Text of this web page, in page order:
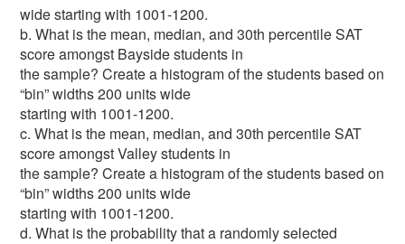
wide starting with 1001-1200.
b. What is the mean, median, and 30th percentile SAT
score amongst Bayside students in
the sample? Create a histogram of the students based on
“bin” widths 200 units wide
starting with 1001-1200.
c. What is the mean, median, and 30th percentile SAT
score amongst Valley students in
the sample? Create a histogram of the students based on
“bin” widths 200 units wide
starting with 1001-1200.
d. What is the probability that a randomly selected Bayside student has an SAT score < 1800? What is the probability that a randomly selected Valley student has an SAT score < 1800? Based on your calculations, comment, if you can, on whether SAT score is statistically independent of school. 2. Refer to the Excel “Commuting” data posted in Canvas (15) a. What is the mean commute time for these 50 cities? b. What is the median commute time for these 50 cities? c. What is the variance and standard deviation of commute times for these 50 cities? d. What is the first quartile of commute times for these 50 cities? e. What is the 63rd percentile of commute times for these 50 cities? f. If I randomly sample one city from this group (consider these 50 the ‘population’ if you will) then what is the probability that the city I select will have a commute time less than 22.25 minutes? g. If I randomly sample two cities from this group (consider these 50 the ‘population’ if you will) then what is the probability that both the cities I select will have a commute time less than 22.25 minutes? h. If I randomly sample two cities from this group (consider these 50 the ‘population’ if you will) then what is the probability that at least one of the cities I select will have a commute time less than 22.25 minutes? 3. Refer to the Excel “Tub Sales” data posted on eLearning which considers the sales performance last year of a sample of the Rub-a-Dub company’s sales force: (23) Do NOT use the “finite population” corrections for standard deviation calculation in this problem. Just assume we’re dealing with an infinite population. a. Provide the formal null and alternative hypotheses for a hypothesis test of the question of whether or not the mean tub sales is really $94,000. Assume that the underlying population of tub sales is normally distributed. b. Conduct this hypothesis test based on the 90% confidence level (alpha = 0.10). What is the p-value? Do you reject or fail to reject your null hypothesis from (a)? Why? c. Create a 95% confidence interval for the mean tub sales. Explain in a sentence, in layman’s terms, what this confidence interval implies. Would your interval suggest rejecting or failing to reject your null hypothesis from (a) based on this interval (at the 95% level)? Why? d. Compare your conclusions (about rejecting the null hypothesis, or not) in part “b” to part “c”. Do these results conflict with each other? (i.e., is it OK to find these two answers simultaneously?...if so, why?...OR, is there a conflict where it should be impossible for these results to occur simultaneously?) e. If I told you that the underlying population of tub sales was NOT normally distributed, how would this change your responses to parts “b” and “c”? f. If I told you that the underlying population of tub sales was NOT normally distributed, BUT, your final calculations (p-value for “b”, confidence interval for “c”) were based on double the sample size (a sample of 40 salesmen, rather than 20), would this change your response to part “e”? If so, why? If not, why not? You may ignore the above questions and return to the raw “Tub Sales” data. g. The company boasts that at least 70% of its salesmen have college degrees. Provide the formal null and alternative hypotheses for a test of this question. Is this a one or two-tailed hypothesis? h. Do you have a large enough sample to conduct the correct hypothesis test? Explain with a calculation why or why not. (Hint: you need to use a specific rule taken directly from our course slides that fits this scenario’s sampling distribution) i. If your answer to part “h” is yes, then conduct this hypothesis test based on the 95% confidence level. Do you reject or fail to reject your null hypothesis? Why? 4. Read the scenario described below. I am the head of internal training programs at our organization, and I’m going to describe my professional recommendations regarding a potential new training program that I’m considering implementing at our office… (8) I listened to a sales pitch from a consultant regarding diversity training for my organization. I made a deal with the consultant that my company could receive the diversity training for a sample of management and professional employees of my company for free as long as we’d be willing to have the results used in promotional materials (if the training is successful). The consultant mentioned that the diversity training is particularly effective if the individuals participating are volunteers, rather than being “forced” to attend the training program. So I agreed to start the evaluation by taking the first 40 volunteers for the program. (Strangely, it turned out that over half of the first 40 volunteers were either working in the Human Resources Department of the company even though HR actually makes up about 10% of our workforce). This training program was conducted off-site for a period of a full work week. This was done at a very nice hotel, in order to increase the level of volunteering. When they were considering volunteering, the potential participants were told that, after the training was concluded on Friday afternoon, they would be permitted to have family members or significant others join them for the weekend for a little “rest and relaxation” before returning to work on Monday, with the company picking up the tab for the hotel. Most of the 40 volunteers involved took advantage of this family offer. When they came back, I was really interested in how this diversity training might impact the volunteers, so once the trainees returned to work, I spent some time observing their interactions with others. I think maybe the trainees noticed that I happened to be around a bit more often than usual, but this was “unobtrusive” observation, and I was not really concerned about the impact of my presence. After all, they should always be on their “good behavior” when they are at work. The consultant and I puzzled about the appropriate outcome measure for this study. Did the training make a difference? We decided that the general tone of interactions of the volunteers with others in the workplace was as good an outcome measure as any. But we wanted a comparison group, so we asked each training program participant to nominate a co-worker in the company who was as similar as possible to himself or herself with respect to demographic factors (race, age, gender, education level, hierarchical level, and type of position). We used these “non-volunteers” as our control group. We then tracked, for a full week, who the volunteers were choosing to interact with and the tones of those interactions. We sent forms to these coworkers of the volunteers and asked the coworkers to rate the general nature of their interactions with the volunteers, including the level of positivity and professionalism in the interaction. We also watched to see who the “control match,” non-volunteers were interacting the most with at work, and we sent the same surveys to these coworkers of the non-volunteers. The coworkers rated the tones of their interactions with each focal individual (either a training “volunteer” or comparison “non-volunteer” group) with respect to how positive and how professional that interaction was. The coworkers were asked, specifically, to comment on if they felt like their interactions with each subject “promoted an aura of synergistic inertia in professionalism.” After the data were collected, I separated the surveys into two piles and calculated scores for how positive and professional the interactions of each group were (the volunteers who were trained and the control ‘matches’ who were not). On making the statistical comparison, I didn’t see much difference between the “professionalism” interaction scores of the trainee volunteers and the control non-volunteers who were not trained. But I was very gratified to discover that the trainee group was rated much more highly on the positive tone of their interactions with other employees than the non-volunteer, control group members. In fact, the significance level (p-value) was 0.008, so I am sure that there is NO possibility of error in these findings. I am ready to call the program a smashing success and advise that we make this kind of training mandatory throughout the company. I think the consultant will probably be happy to hear of my conclusions regarding the training too. She’ll be able to use this good news to promote her services to other organizations. You’re (obviously) a third-party observer to all of the above. The company president has asked you, as the methodological expert at our company, if you have any concerns about my conclusions and recommendations. In Excel, create a tab and label it “4. Volunteer Scenario” (because this is question 5). In this Excel tab, use a bullet-point format and list as many unique, non-sampling error issues as you can. Number your list. For each issue, describe the problem that you’re identifying in a sentence or two. In some cases, you might consider using the terminology of our “non-sampling” class notes to describe what kind of issue you’re pointing out (not every problem here fits perfectly into one-and-only-one category, however, so do not artificially look to put a specific label on an item if one doesn’t apply…just describe what the problem is and WHY). To receive full credit for this question, you’ll need to identify at least eight different nonsampling error issues. (It depends on how you “slice” the issues, because there is some overlap, but I feel like I can spot 15 or more different serious issues here). It’s to your benefit to list as many different issues as you possibly can, because if you only list exactly eight, and some of them are incorrect or redundant, you’re more liable to lose points! 5. Refer to the Excel “Rust Belt” data posted on eLearning: (17) a. Develop an estimated regression equation with the per capita Revenue serving as the dependent variable